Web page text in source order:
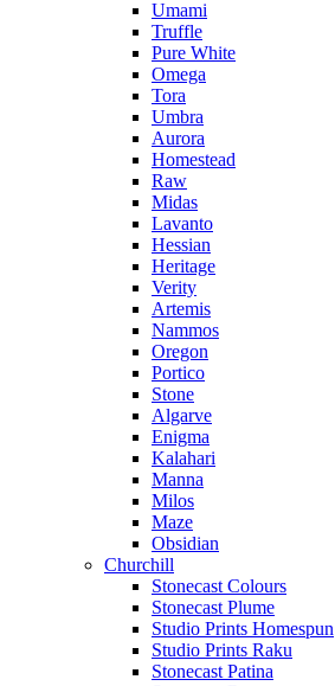
Umami
Truffle
Pure White
Omega
Tora
Umbra
Aurora
Homestead
Raw
Midas
Lavanto
Hessian
Heritage
Verity
Artemis
Nammos
Oregon
Portico
Stone
Algarve
Enigma
Kalahari
Manna
Milos
Maze
Obsidian
Churchill
Stonecast Colours
Stonecast Plume
Studio Prints Homespun
Studio Prints Raku
Stonecast Patina